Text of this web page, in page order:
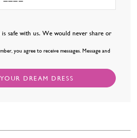
safe with us. We would never share or
you agree to receive messages. Message and
DREAM DRESS